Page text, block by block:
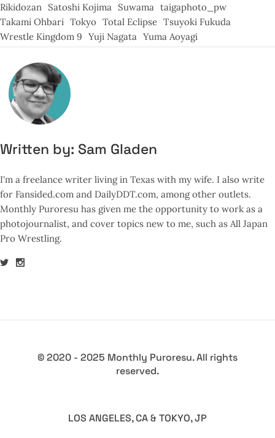
Rikidozan
Satoshi Kojima Suwama taigaphoto_pw
Takami Ohbari Tokyo Total Eclipse Tsuyoki Fukuda
Wrestle Kingdom 9 Yuji Nagata Yuma Aoyagi
Written by: Sam Gladen
I'm a freelance writer living in Texas with my wife. I also write
for Fansided.com and DailyDDT.com, among other outlets.
Monthly Puroresu has given me the opportunity to work as a
photojournalist, and cover topics new to me, such as All Japan
Pro Wrestling.
© 2020 - 2025 Monthly Puroresu. All rights
reserved.
LOS ANGELES, CA & TOKYO, JP